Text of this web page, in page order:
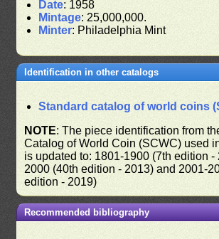
Date: 1958
Mintage: 25,000,000.
Minter: Philadelphia Mint
Identification in other catalogs
Standard catalog of world coins
NOTE: The piece identification from
Catalog of World Coin (SCWC) used
is updated to: 1801-1900 (7th edition -
2000 (40th edition - 2013) and 2001-
edition - 2019)
Recommended bibliography